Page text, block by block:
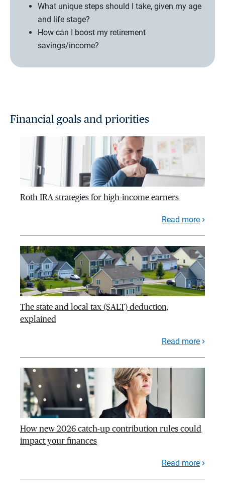
What unique steps should I take, given my age
and life stage?
How can I boost my retirement
savings/income?
Financial goals and priorities
Roth IRA strategies for high-income earners
Read more
The state and local tax (SALT) deduction,
explained
Read more
How new 2026 catch-up contribution rules could
impact your finances
Read more